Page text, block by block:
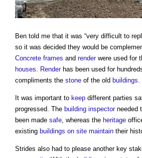
Ben told me that it was “very difficult to
so it was decided they would be
Concrete frames and renderwere used for
houses. Renderhas been used for
compliments the stone of the old buildings.
It was important to keep different parties
progressed. The building inspectorneeded
been made safe, whereas the heritage
existing buildings on site maintain their
Strides also had to please another key